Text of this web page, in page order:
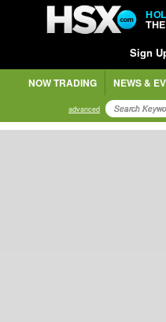
Sign
NOW TRADING NEWS &
advanced